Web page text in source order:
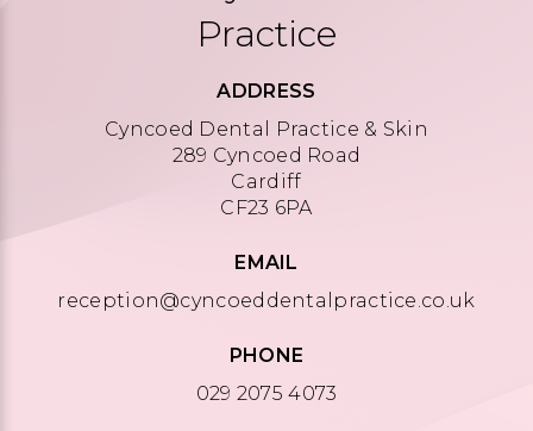
Practice
ADDRESS
Cyncoed Dental Practice & Skin
289 Cyncoed Road
Cardiff
CF23 6PA
EMAIL
reception@cyncoeddentalpractice.co.uk
PHONE
029 2075 4073